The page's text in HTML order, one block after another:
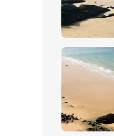
$5.00
$5.00